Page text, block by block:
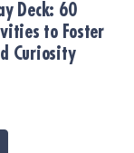
to Foster
Deck: 60
to Foster
Curiosity